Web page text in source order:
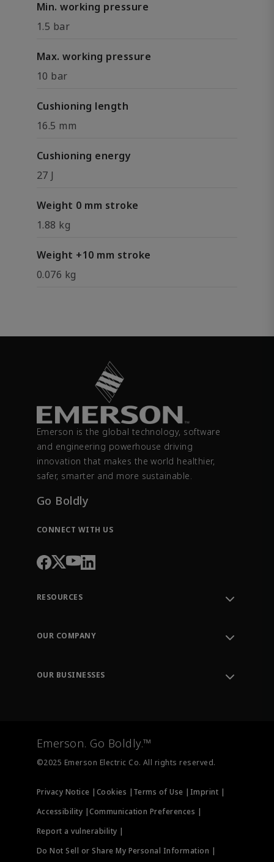
Min. working pressure
1.5 bar
Max. working pressure
10 bar
Cushioning length
16.5 mm
Cushioning energy
27 J
Weight 0 mm stroke
1.88 kg
Weight +10 mm stroke
0.076 kg
Emerson is the global technology, software
and engineering powerhouse driving
innovation that makes the world healthier,
safer, smarter and more sustainable.
Go Boldly
CONNECT WITH US
RESOURCES
Order Tracking
Training
OUR COMPANY
OUR BUSINESSES
Measurement Instrumentation
Emerson. Go Boldly.™
©2025 Emerson Electric Co. All rights reserved.
Privacy Notice | Cookies | Terms of Use | Imprint |
Accessibility |Communication Preferences |
Report a vulnerability |
Do Not Sell or Share My Personal Information |